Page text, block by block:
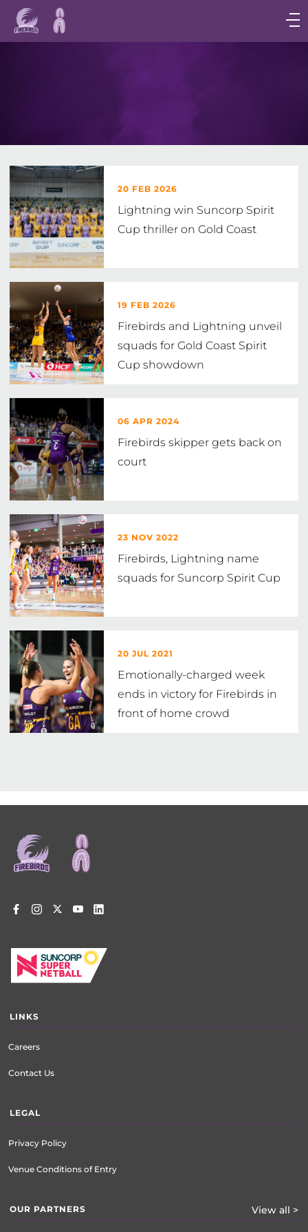
Main
navigation
Main
20 FEB 2026
Lightning win Suncorp Spirit
Cup thriller on Gold Coast
19 FEB 2026
Firebirds and Lightning unveil
squads for Gold Coast Spirit
Cup showdown
06 APR 2024
Firebirds skipper gets back on
court
23 NOV 2022
Firebirds, Lightning name
squads for Suncorp Spirit Cup
20 JUL 2021
Emotionally-charged week
ends in victory for Firebirds in
front of home crowd
menu
LINKS
Careers
Contact Us
LEGAL
Privacy Policy
Venue Conditions of Entry
OUR PARTNERS View all >